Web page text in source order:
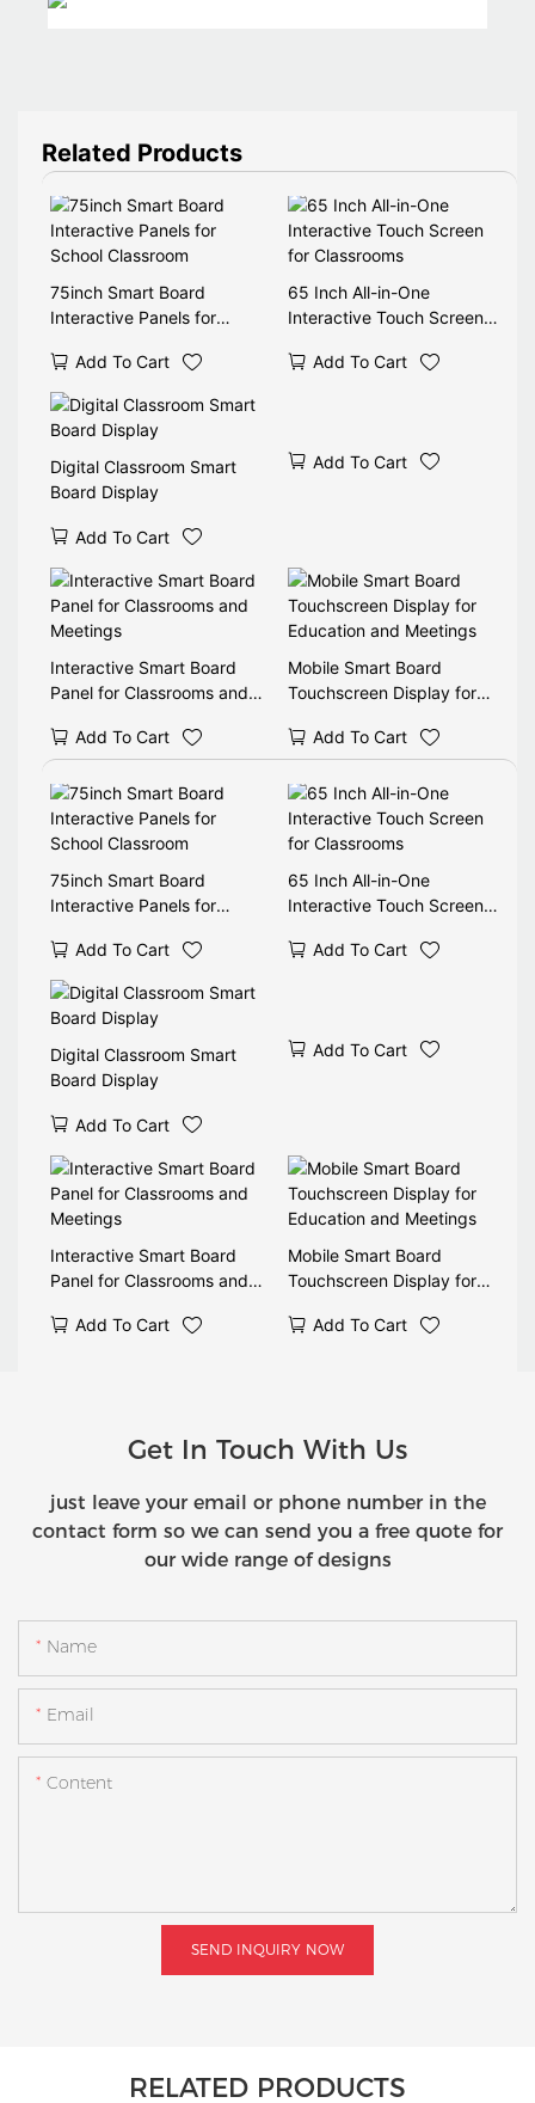
Related Products
75inch Smart Board
Interactive Panels for
Add To Cart
65 Inch All-in-One
Interactive Touch Screen
Add To Cart
Digital Classroom Smart
Board Display
Add To Cart
Add To Cart
Interactive Smart Board
Panel for Classrooms and
Add To Cart
Mobile Smart Board
Touchscreen Display for
Add To Cart
75inch Smart Board
Interactive Panels for
Add To Cart
65 Inch All-in-One
Interactive Touch Screen
Add To Cart
Digital Classroom Smart
Board Display
Add To Cart
Add To Cart
Interactive Smart Board
Panel for Classrooms and
Add To Cart
Mobile Smart Board
Touchscreen Display for
Add To Cart
Get In Touch With Us
just leave your email or phone number in the
contact form so we can send you a free quote for
our wide range of designs
Name
Email
Content
SEND INQUIRY NOW
RELATED PRODUCTS